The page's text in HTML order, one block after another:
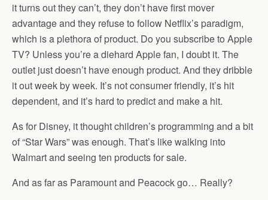
it turns out they can’t, they don’t have first mover
advantage and they refuse to follow Netflix’s paradigm,
which is a plethora of product. Do you subscribe to Apple
TV? Unless you’re a diehard Apple fan, I doubt it. The
outlet just doesn’t have enough product. And they dribble
it out week by week. It’s not consumer friendly, it’s hit
dependent, and it’s hard to predict and make a hit.
As for Disney, it thought children’s programming and a bit
of “Star Wars” was enough. That’s like walking into
Walmart and seeing ten products for sale.
And as far as Paramount and Peacock go… Really?